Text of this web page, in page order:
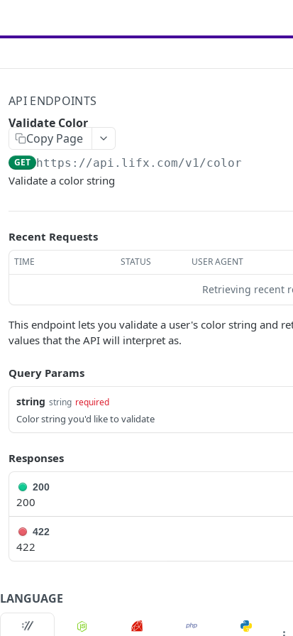
API ENDPOINTS
Validate Color
Copy Page
GET https://api.lifx.com/v1/color
Validate a color string
Recent Requests
TIME STATUS USER AGENT
Retrieving recent
This endpoint lets you validate a user's color string and
values that the API will interpret as.
Query Params
string string required
Color string you'd like to validate
Responses
200
200
422
422
LANGUAGE